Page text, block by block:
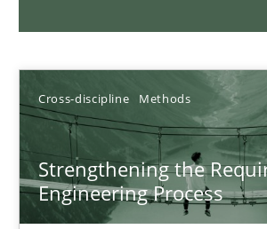
Cross-discipline Methods
Strengthening the
Engineering Process
Guy Kindermans
28.05.2025
9 minutes